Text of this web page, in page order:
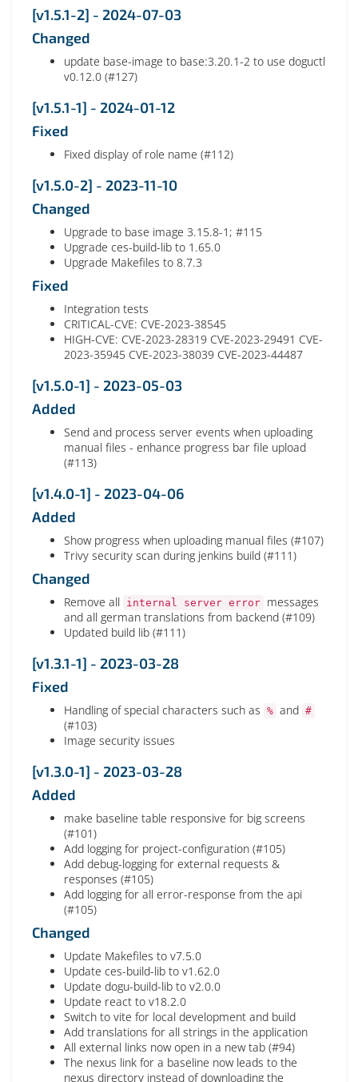
[v1.5.1-2] - 2024-07-03
Changed
update base-image to base:3.20.1-2 to use doguctl
v0.12.0 (#127)
[v1.5.1-1] - 2024-01-12
Fixed
Fixed display of role name (#112)
[v1.5.0-2] - 2023-11-10
Changed
Upgrade to base image 3.15.8-1; #115
Upgrade ces-build-lib to 1.65.0
Upgrade Makefiles to 8.7.3
Fixed
Integration tests
CRITICAL-CVE: CVE-2023-38545
HIGH-CVE: CVE-2023-28319 CVE-2023-29491 CVE-
2023-35945 CVE-2023-38039 CVE-2023-44487
[v1.5.0-1] - 2023-05-03
Added
Send and process server events when uploading
manual files - enhance progress bar file upload
(#113)
[v1.4.0-1] - 2023-04-06
Added
Show progress when uploading manual files (#107)
Trivy security scan during jenkins build (#111)
Changed
Remove all internal server error messages
and all german translations from backend (#109)
Updated build lib (#111)
[v1.3.1-1] - 2023-03-28
Fixed
Handling of special characters such as % and #
(#103)
Image security issues
[v1.3.0-1] - 2023-03-28
Added
make baseline table responsive for big screens
(#101)
Add logging for project-configuration (#105)
Add debug-logging for external requests &
responses (#105)
Add logging for all error-response from the api
(#105)
Changed
Update Makefiles to v7.5.0
Update ces-build-lib to v1.62.0
Update dogu-build-lib to v2.0.0
Update react to v18.2.0
Switch to vite for local development and build
Add translations for all strings in the application
All external links now open in a new tab (#94)
The nexus link for a baseline now leads to the
nexus directory instead of downloading the